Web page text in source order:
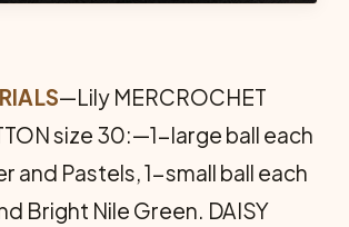
—Lily MERCROCHET
size 30:—1-large ball each
and Pastels, 1-small ball each
Bright Nile Green. DAISY